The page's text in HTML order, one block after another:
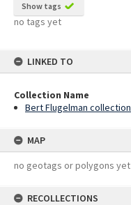
Show tags
no tags yet
LINKED TO
Collection Name
Bert Flugelman collection
MAP
no geotags or polygons yet
RECOLLECTIONS